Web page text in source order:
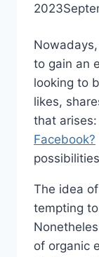
2023
to gain an
looking to
likes,
that
Facebook?
The idea
tempting
of organic